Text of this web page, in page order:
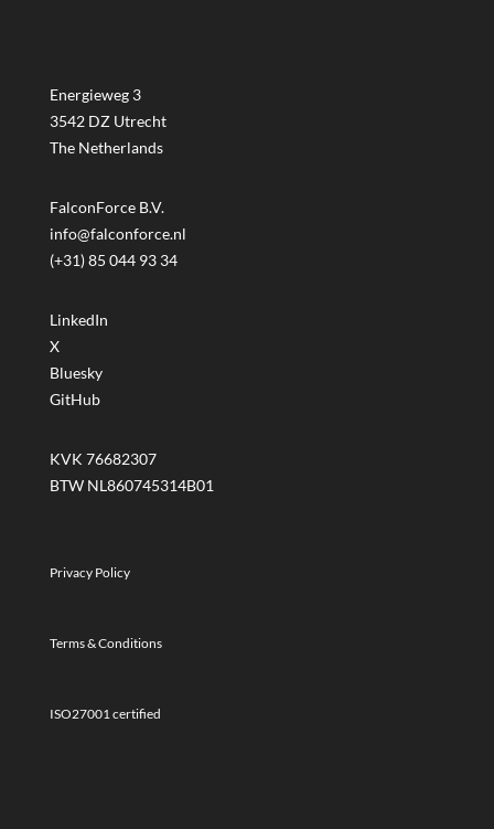
Energieweg 3
3542 DZ Utrecht
The Netherlands
FalconForce B.V.
info@falconforce.nl
(+31) 85 044 93 34
LinkedIn
X
Bluesky
GitHub
KVK 76682307
BTW NL860745314B01
Privacy Policy
Terms & Conditions
ISO27001 certified